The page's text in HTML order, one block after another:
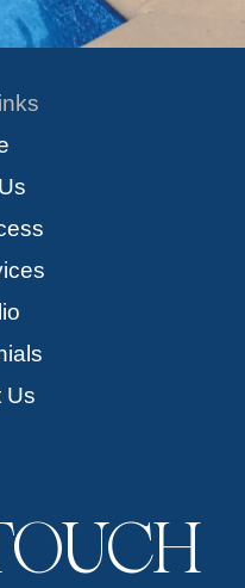
Us